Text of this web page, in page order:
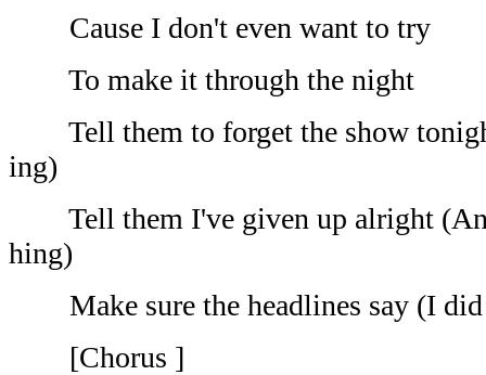
Cause I don't even want to try
To make it through the night
Tell them to forget the show
ing)
Tell them I've given up alright
hing)
Make sure the headlines say (I
[Chorus ]